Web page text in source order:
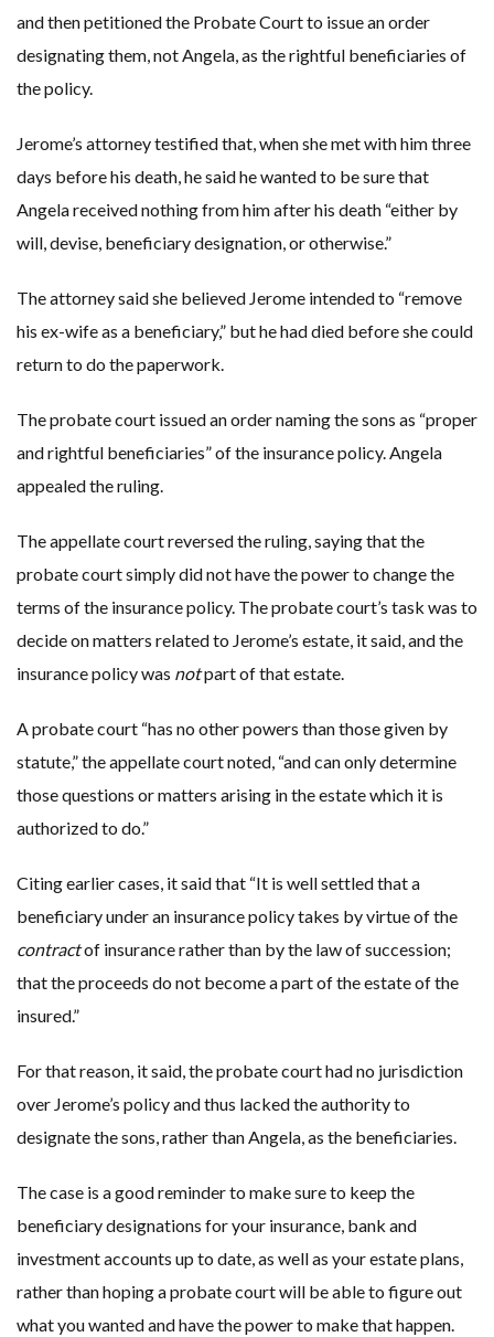
and then petitioned the Probate Court to issue an order
designating them, not Angela, as the rightful beneficiaries of
the policy.
Jerome’s attorney testified that, when she met with him three
days before his death, he said he wanted to be sure that
Angela received nothing from him after his death “either by
will, devise, beneficiary designation, or otherwise.”
The attorney said she believed Jerome intended to “remove
his ex-wife as a beneficiary,” but he had died before she could
return to do the paperwork.
The probate court issued an order naming the sons as “proper
and rightful beneficiaries” of the insurance policy. Angela
appealed the ruling.
The appellate court reversed the ruling, saying that the
probate court simply did not have the power to change the
terms of the insurance policy. The probate court’s task was to
decide on matters related to Jerome’s estate, it said, and the
insurance policy was notpart of that estate.
A probate court “has no other powers than those given by
statute,” the appellate court noted, “and can only determine
those questions or matters arising in the estate which it is
authorized to do.”
Citing earlier cases, it said that “It is well settled that a
beneficiary under an insurance policy takes by virtue of the
contractof insurance rather than by the law of succession;
that the proceeds do not become a part of the estate of the
insured.”
For that reason, it said, the probate court had no jurisdiction
over Jerome’s policy and thus lacked the authority to
designate the sons, rather than Angela, as the beneficiaries.
The case is a good reminder to make sure to keep the
beneficiary designations for your insurance, bank and
investment accounts up to date, as well as your estate plans,
rather than hoping a probate court will be able to figure out
what you wanted and have the power to make that happen.